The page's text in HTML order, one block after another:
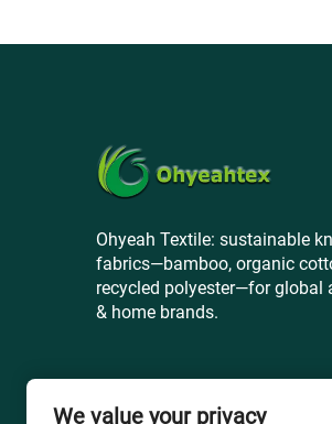
Ohyeah Textile: sustainable
fabrics—bamboo, organic
recycled polyester—for global
& home brands.
We value your privacy